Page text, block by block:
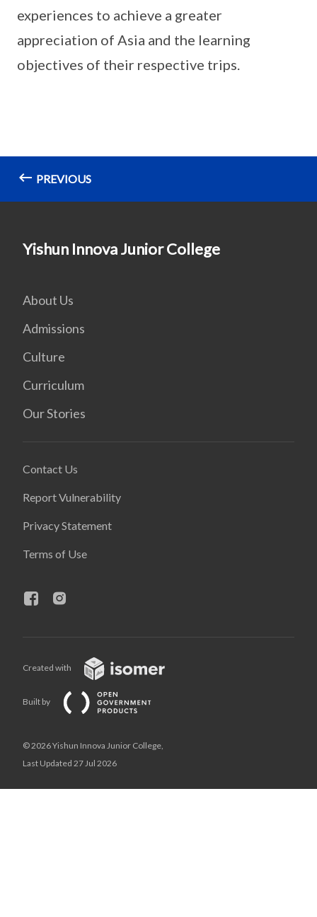
experiences to achieve a greater
appreciation of Asia and the learning
objectives of their respective trips.
PREVIOUS
Yishun Innova Junior College
About Us
Admissions
Culture
Curriculum
Our Stories
Contact Us
Report Vulnerability
Privacy Statement
Terms of Use
Created with
Built by
© 2026 Yishun Innova Junior College,
Last Updated 27 Jul 2026